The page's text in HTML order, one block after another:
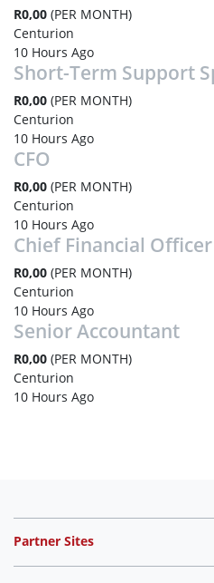
R0,00 (PER MONTH)
Centurion
10 Hours Ago
Short-Term Support
R0,00 (PER MONTH)
Centurion
10 Hours Ago
CFO
R0,00 (PER MONTH)
Centurion
10 Hours Ago
Chief Financial Officer
R0,00 (PER MONTH)
Centurion
10 Hours Ago
Senior Accountant
R0,00 (PER MONTH)
Centurion
10 Hours Ago
Partner Sites